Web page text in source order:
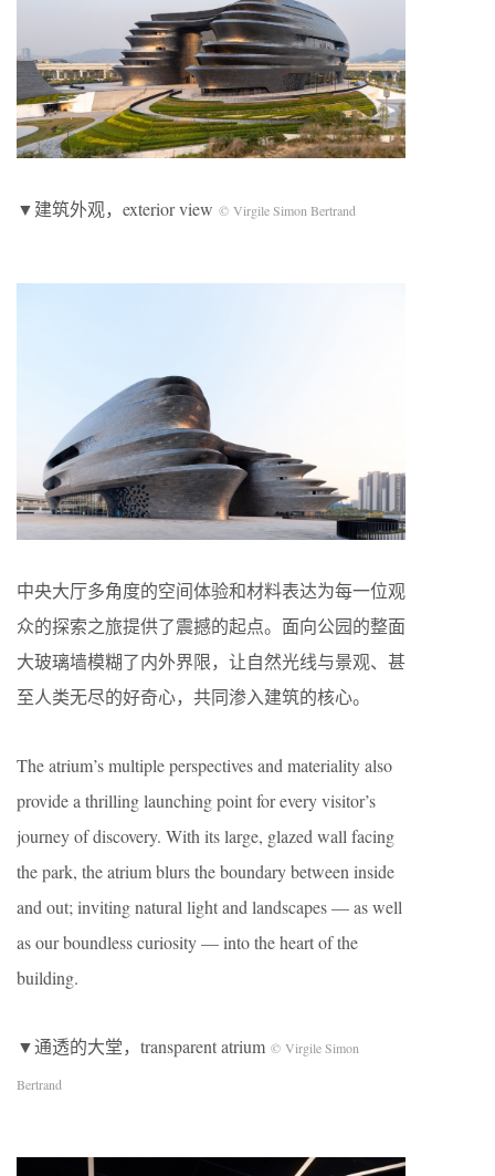
▼建筑外观，exterior view © Virgile Simon Bertrand
中央大厅多角度的空间体验和材料表达为每一位观
众的探索之旅提供了震撼的起点。面向公园的整面
大玻璃墙模糊了内外界限，让自然光线与景观、甚
至人类无尽的好奇心，共同渗入建筑的核心。
The atrium’s multiple perspectives and materiality also
provide a thrilling launching point for every visitor’s
journey of discovery. With its large, glazed wall facing
the park, the atrium blurs the boundary between inside
and out; inviting natural light and landscapes — as well
as our boundless curiosity — into the heart of the
building.
▼通透的大堂，transparent atrium © Virgile Simon
Bertrand